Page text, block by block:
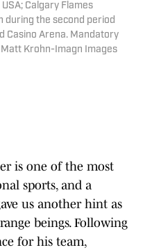
Calgary Flames
during the second period
Casino Arena. Mandatory
Krohn-Imagn Images
is one of the most
sports, and a
us another hint as
beings. Following
for his team,